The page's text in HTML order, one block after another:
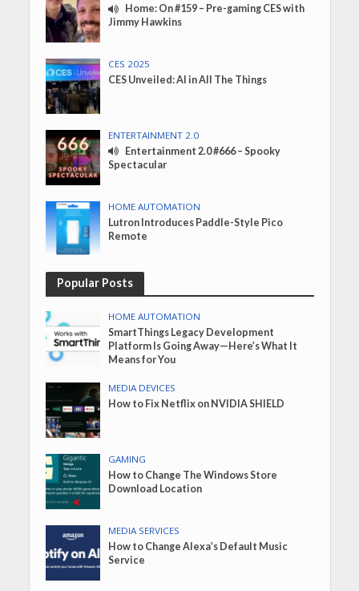
Home: On #159 – Pre-gaming CES with
Jimmy Hawkins
CES 2025
CES Unveiled: AI in All The Things
ENTERTAINMENT 2.0
Entertainment 2.0 #666 – Spooky
Spectacular
HOME AUTOMATION
Lutron Introduces Paddle-Style Pico
Remote
Popular Posts
HOME AUTOMATION
SmartThings Legacy Development
Platform Is Going Away—Here’s What It
Means for You
MEDIA DEVICES
How to Fix Netflix on NVIDIA SHIELD
GAMING
How to Change The Windows Store
Download Location
MEDIA SERVICES
How to Change Alexa’s Default Music
Service